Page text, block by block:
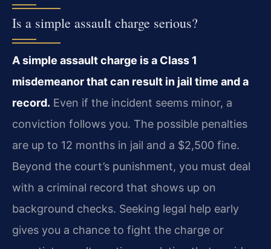
Is a simple assault charge serious?
A simple assault charge is a Class 1
misdemeanor that can result in jail time and a
record. Even if the incident seems minor, a
conviction follows you. The possible penalties
are up to 12 months in jail and a $2,500 fine.
Beyond the court’s punishment, you must deal
with a criminal record that shows up on
background checks. Seeking legal help early
gives you a chance to fight the charge or